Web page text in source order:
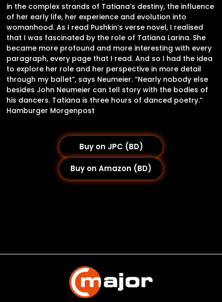
in the complex strands of Tatiana’s destiny, the influence
of her early life, her experience and evolution into
womanhood. As I read Pushkin’s verse novel, I realised
that I was fascinated by the role of Tatiana Larina. She
became more profound and more interesting with every
paragraph, every page that I read. And so I had the idea
to explore her role and her perspective in more detail
through my ballet”, says Neumeier. “Nearly nobody else
besides John Neumeier can tell story with the bodies of
his dancers. Tatiana is three hours of danced poetry.”
Hamburger Morgenpost
Buy on JPC (BD)
Buy on Amazon (BD)